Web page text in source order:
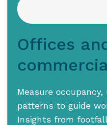
Offices
Measure
patterns to guide
Insights from